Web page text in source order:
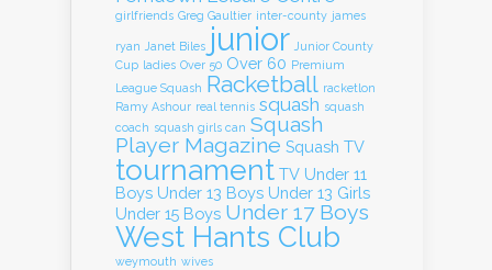
girlfriends Greg Gaultier inter-county james
ryan Janet Biles junior Junior County
Cup ladies Over 50 Over 60 Premium
League Squash Racketball racketlon
Ramy Ashour real tennis squash squash
coach squash girls can Squash
Player Magazine Squash TV
tournament TV Under 11
Boys Under 13 Boys Under 13 Girls
Under 15 Boys Under 17 Boys
West Hants Club
weymouth wives